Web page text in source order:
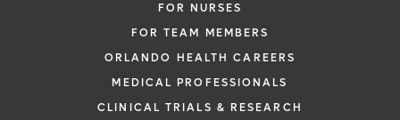
FOR NURSES
FOR TEAM MEMBERS
ORLANDO HEALTH CAREERS
MEDICAL PROFESSIONALS
CLINICAL TRIALS & RESEARCH